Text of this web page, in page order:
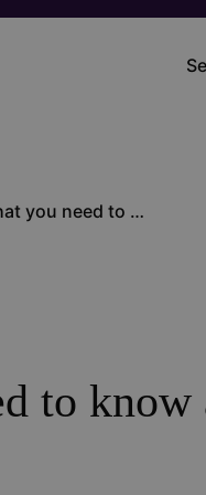
What you need to know about View-through Rate
to